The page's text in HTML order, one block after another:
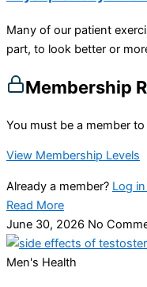
Many of our patient
part, to look better or
Membership
You must be a member
View Membership Levels
Already a member? Log
Read More
June 30, 2026 No
Men's Health